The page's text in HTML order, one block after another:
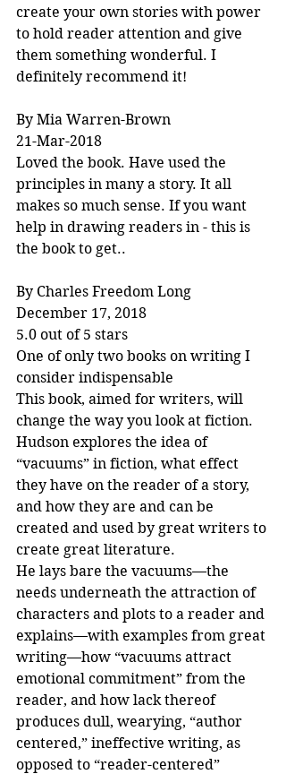
create your own stories with power
to hold reader attention and give
them something wonderful. I
definitely recommend it!
By Mia Warren-Brown
21-Mar-2018
Loved the book. Have used the
principles in many a story. It all
makes so much sense. If you want
help in drawing readers in - this is
the book to get..
By Charles Freedom Long
December 17, 2018
5.0 out of 5 stars
One of only two books on writing I
consider indispensable
This book, aimed for writers, will
change the way you look at fiction.
Hudson explores the idea of
“vacuums” in fiction, what effect
they have on the reader of a story,
and how they are and can be
created and used by great writers to
create great literature.
He lays bare the vacuums—the
needs underneath the attraction of
characters and plots to a reader and
explains—with examples from great
writing—how “vacuums attract
emotional commitment” from the
reader, and how lack thereof
produces dull, wearying, “author
centered,” ineffective writing, as
opposed to “reader-centered”